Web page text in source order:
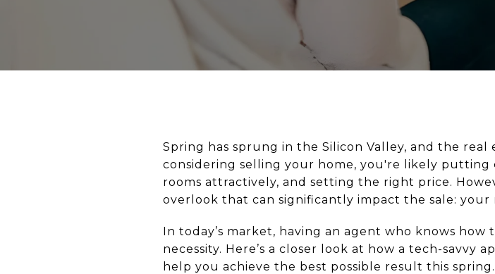
Spring has sprung in the Silicon Valley, and the
considering selling your home, you're likely
rooms attractively, and setting the right price.
overlook that can significantly impact the sale: your
In today’s market, having an agent who knows
necessity. Here’s a closer look at how a tech-savvy
help you achieve the best possible result this spring.